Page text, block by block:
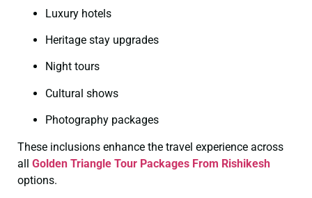
Luxury hotels
Heritage stay upgrades
Night tours
Cultural shows
Photography packages
These inclusions enhance the travel experience across
all Golden Triangle Tour Packages From Rishikesh
options.